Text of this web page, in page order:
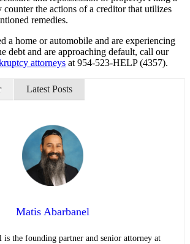
counter the actions of a creditor that utilizes
remedies.
a home or automobile and are experiencing
debt and are approaching default, call our
attorneys at 954-523-HELP (4357).
Latest Posts
Matis Abarbanel
is the founding partner and senior attorney at